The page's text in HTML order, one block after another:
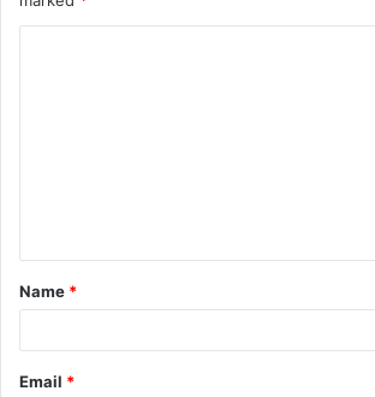
t
*
Name *
Email *